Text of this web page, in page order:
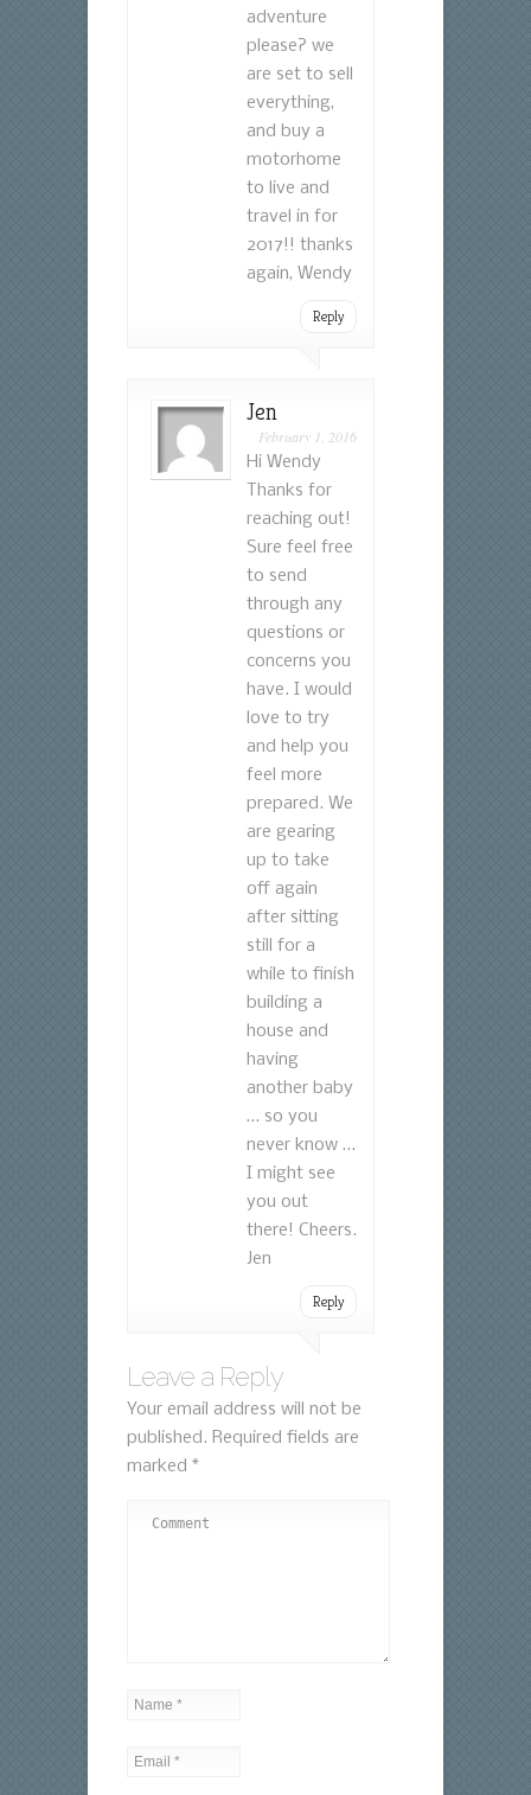
adventure
please? we
are set to sell
everything,
and buy a
motorhome
to live and
travel in for
2017!! thanks
again, Wendy
Reply
Jen
February 1, 2016
Hi Wendy
Thanks for
reaching out!
Sure feel free
to send
through any
questions or
concerns you
have. I would
love to try
and help you
feel more
prepared. We
are gearing
up to take
off again
after sitting
still for a
while to finish
building a
house and
having
another baby
… so you
never know …
I might see
you out
there! Cheers.
Jen
Reply
Leave a Reply
Your email address will not be
published. Required fields are
marked *